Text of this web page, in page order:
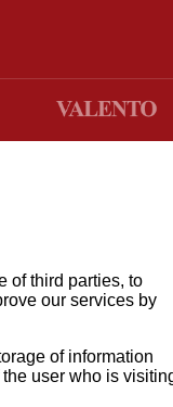
of third parties, to
our services by
of information
user who is